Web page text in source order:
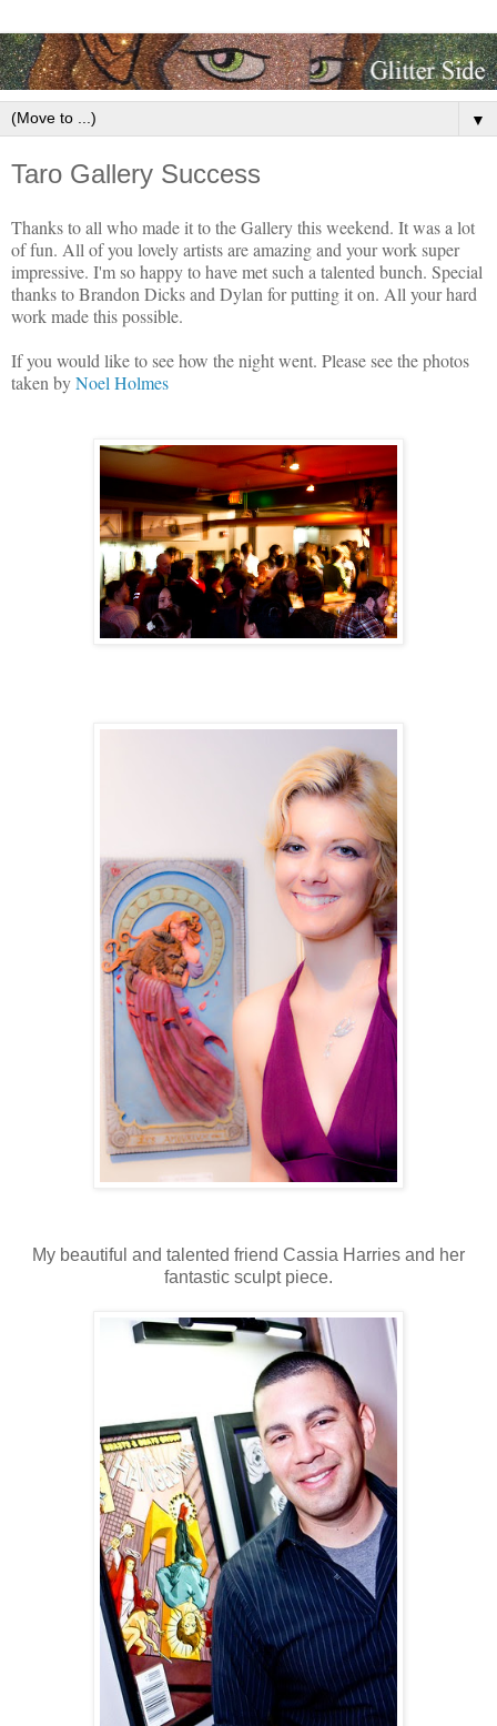
▼
Taro Gallery Success
Thanks to all who made it to the Gallery this weekend. It was a lot
of fun. All of you lovely artists are amazing and your work super
impressive. I'm so happy to have met such a talented bunch. Special
thanks to Brandon Dicks and Dylan for putting it on. All your hard
work made this possible.
If you would like to see how the night went. Please see the photos
taken byNoel Holmes
My beautiful and talented friend Cassia Harries and her
fantastic sculpt piece.